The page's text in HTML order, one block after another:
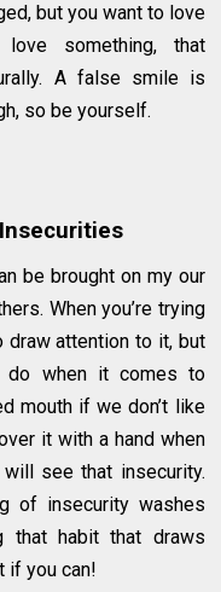
but you want to love
something, that
A false smile is
so be yourself.
be brought on my our
When you’re trying
draw attention to it, but
do when it comes to
mouth if we don’t like
it with a hand when
will see that insecurity.
of insecurity washes
that habit that draws
if you can!